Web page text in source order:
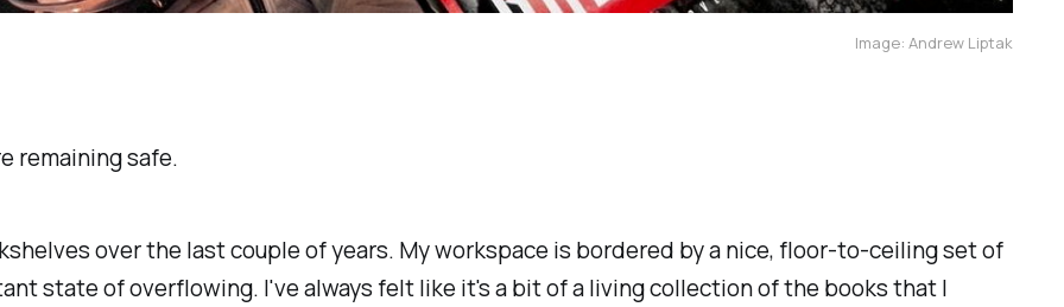
Image: Andrew Liptak
remaining safe.
over the last couple of years. My workspace is bordered by a nice, floor-to-ceiling set of
state of overflowing. I've always felt like it's a bit of a living collection of the books that I